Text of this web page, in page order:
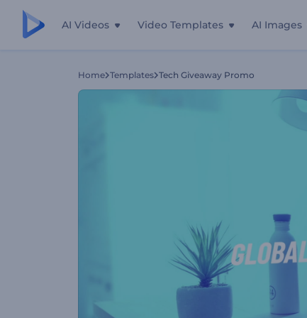
AI Videos Video Templates AI Images
Home Templates Tech Giveaway Promo